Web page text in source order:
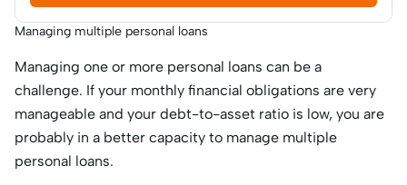
Managing multiple personal loans
Managing one or more personal loans can be a
challenge. If your monthly financial obligations are very
manageable and your debt-to-asset ratio is low, you are
probably in a better capacity to manage multiple
personal loans.